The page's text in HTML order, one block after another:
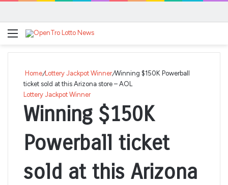
Menu
Home/Lottery Jackpot Winner/Winning $150K Powerball
ticket sold at this Arizona store – AOL
Lottery Jackpot Winner
Winning $150K
Powerball ticket
sold at this Arizona